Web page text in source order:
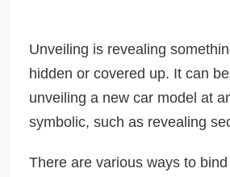
Unveiling is revealing
hidden or covered up. It can
unveiling a new car model at
symbolic, such as revealing
There are various ways to